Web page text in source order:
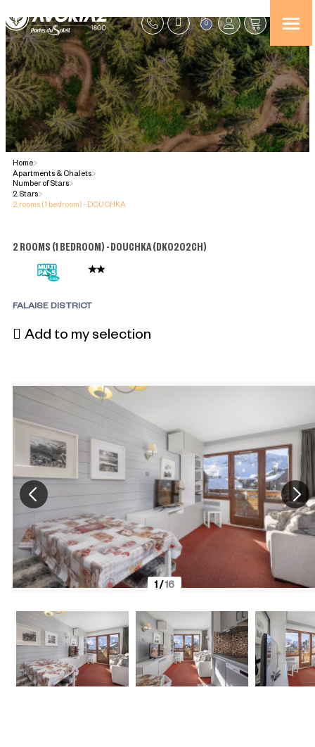
0
Home>
Apartments & Chalets>
Number of Stars>
2 Stars>
2 rooms (1 bedroom) - DOUCHKA
2 ROOMS (1 BEDROOM) - DOUCHKA(DK0202CH)
FALAISE DISTRICT
Add to my selection
1/16